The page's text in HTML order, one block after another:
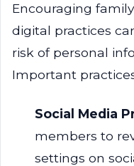
Encouraging
digital practices
risk of personal
Important
Social Media
members to
settings on